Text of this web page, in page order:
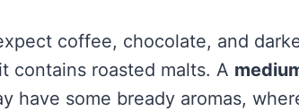
coffee, chocolate, and
contains roasted malts. A
have some bready aromas,